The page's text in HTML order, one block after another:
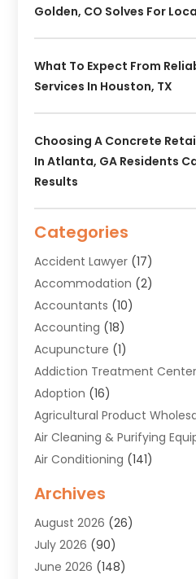
Golden, CO Solves For
What To Expect From
Services In Houston, TX
Choosing A Concrete
In Atlanta, GA Residents
Results
Categories
Accident Lawyer (17)
Accommodation (2)
Accountants (10)
Accounting (18)
Acupuncture (1)
Addiction Treatment Center
Adoption (16)
Agricultural Product
Air Cleaning & Purifying
Air Conditioning (141)
Air Quality(9)
Alarm Systems(4)
Alignment(1)
Allergies(1)
Archives
August 2026 (26)
July 2026 (90)
June 2026 (148)